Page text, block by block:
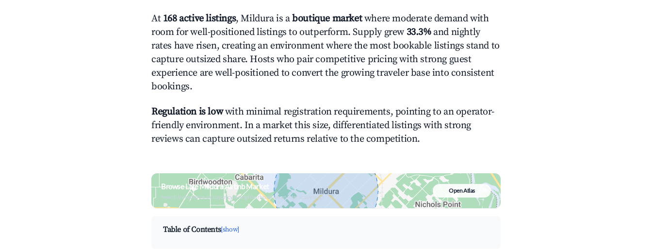
At 168 active listings, Mildura is aboutique marketwhere moderate demand with
room for well-positioned listings to outperform. Supply grew 33.3%and nightly
rates have risen, creating an environment where the most bookable listings stand to
capture outsized share. Hosts who pair competitive pricing with strong guest
experience are well-positioned to convert the growing traveler base into consistent
bookings.
Regulation is lowwith minimal registration requirements, pointing to an operator-
friendly environment. In a market this size, differentiated listings with strong
reviews can capture outsized returns relative to the competition.
Browse Live Mildura Airbnb Market
Search by revenue, occupancy & neighborhood on an interactive map
Open Atlas
Table of Contents[show]